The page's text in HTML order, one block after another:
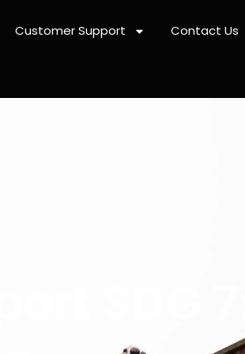
Customer Support Contact Us
SDG 7: